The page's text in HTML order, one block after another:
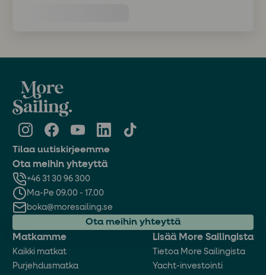
Tilaa uutiskirjeemme
Matkamme
Kaikki matkat
Purjehdusmatka
Lisää More Sailingista
Tietoa More Sailingista
Yacht-investointi
Ota meihin yhteyttä
+46 31 30 96 300
Ma-Pe 09.00 - 17.00
boka@moresailing.se
Ota meihin yhteyttä